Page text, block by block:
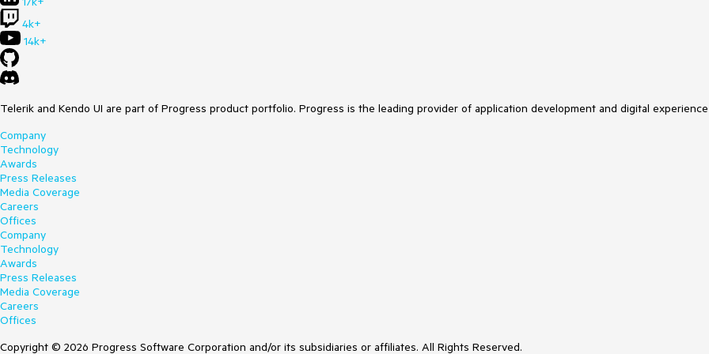
4k+
14k+
Telerik and Kendo UI are part of Progress product portfolio. Progress is the leading provider of application development and digital
Company
Technology
Awards
Press Releases
Media Coverage
Careers
Offices
Company
Technology
Awards
Press Releases
Media Coverage
Careers
Offices
Copyright © 2026 Progress Software Corporation and/or its subsidiaries or affiliates. All Rights Reserved.